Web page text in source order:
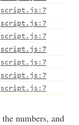
numbers, and